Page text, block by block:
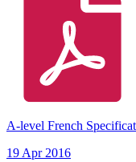
A-level French
19 Apr 2016